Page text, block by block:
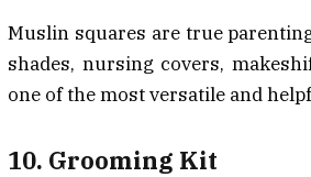
Muslin squares are true
shades, nursing covers,
one of the most versatile and
10. Grooming Kit